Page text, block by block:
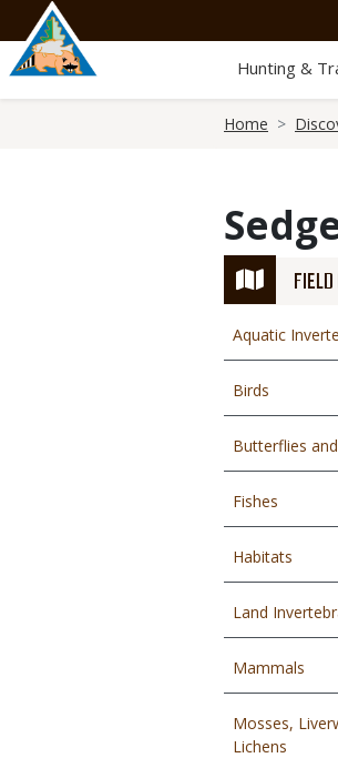
main
content
Hunting &
Home
Aquatic
Birds
Butterflies
Fishes
Habitats
Land
Mammals
Mosses,
Lichens